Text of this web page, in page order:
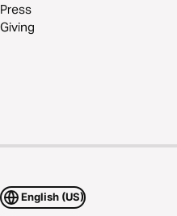
Press
Giving
English (US)